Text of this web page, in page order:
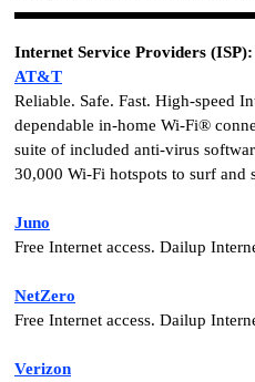
Internet Service Providers (ISP):
AT&T
Reliable. Safe. Fast. High-speed
dependable in-home Wi-Fi®
suite of included anti-virus
30,000 Wi-Fi hotspots to surf and
Juno
Free Internet access. Dailup
NetZero
Free Internet access. Dailup
Verizon